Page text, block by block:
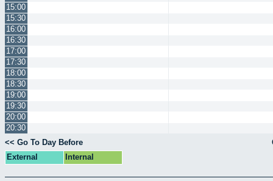
15:00
15:30
16:00
16:30
17:00
17:30
18:00
18:30
19:00
19:30
20:00
20:30
<< Go To Day Before
External
Internal